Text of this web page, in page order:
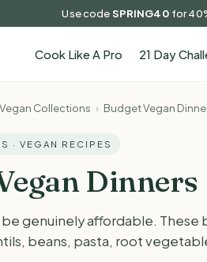
Use codeSPRING40 for
Cook Like A Pro 21 Day
Vegan Collections › Budget Vegan
· VEGAN RECIPES
Dinners
be genuinely affordable.
beans, pasta, root